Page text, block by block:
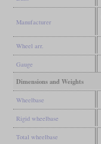
Manufacturer
Wheel arr.
Gauge
Dimensions and Weights
Wheelbase
Rigid wheelbase
Total wheelbase